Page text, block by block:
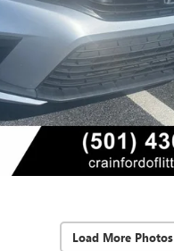
Load More Photos